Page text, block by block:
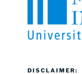
DISCLAIMER: